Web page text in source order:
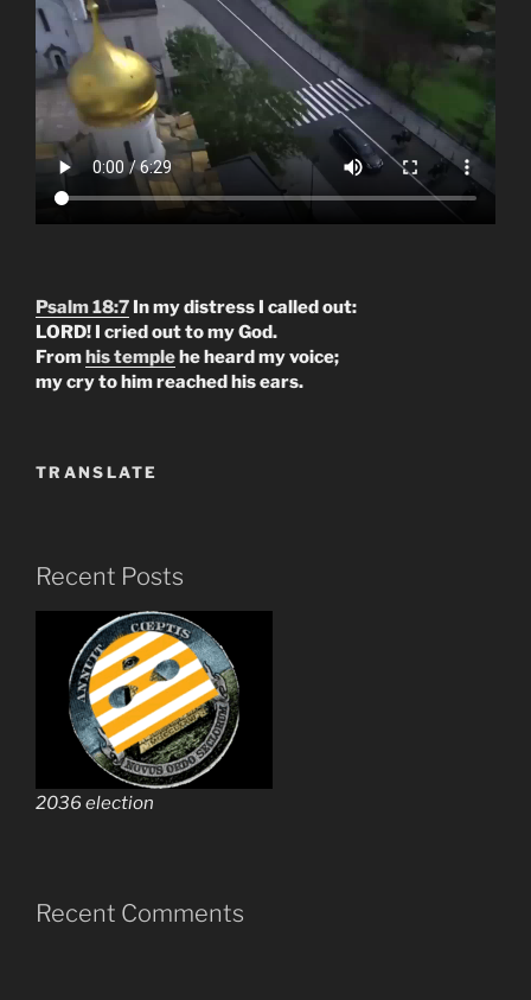
Psalm 18:7 In my distress I called out:
LORD! I cried out to my God.
Fromhis templehe heard my voice;
my cry to him reached his ears.
TRANSLATE
Recent Posts
2036 election
Recent Comments